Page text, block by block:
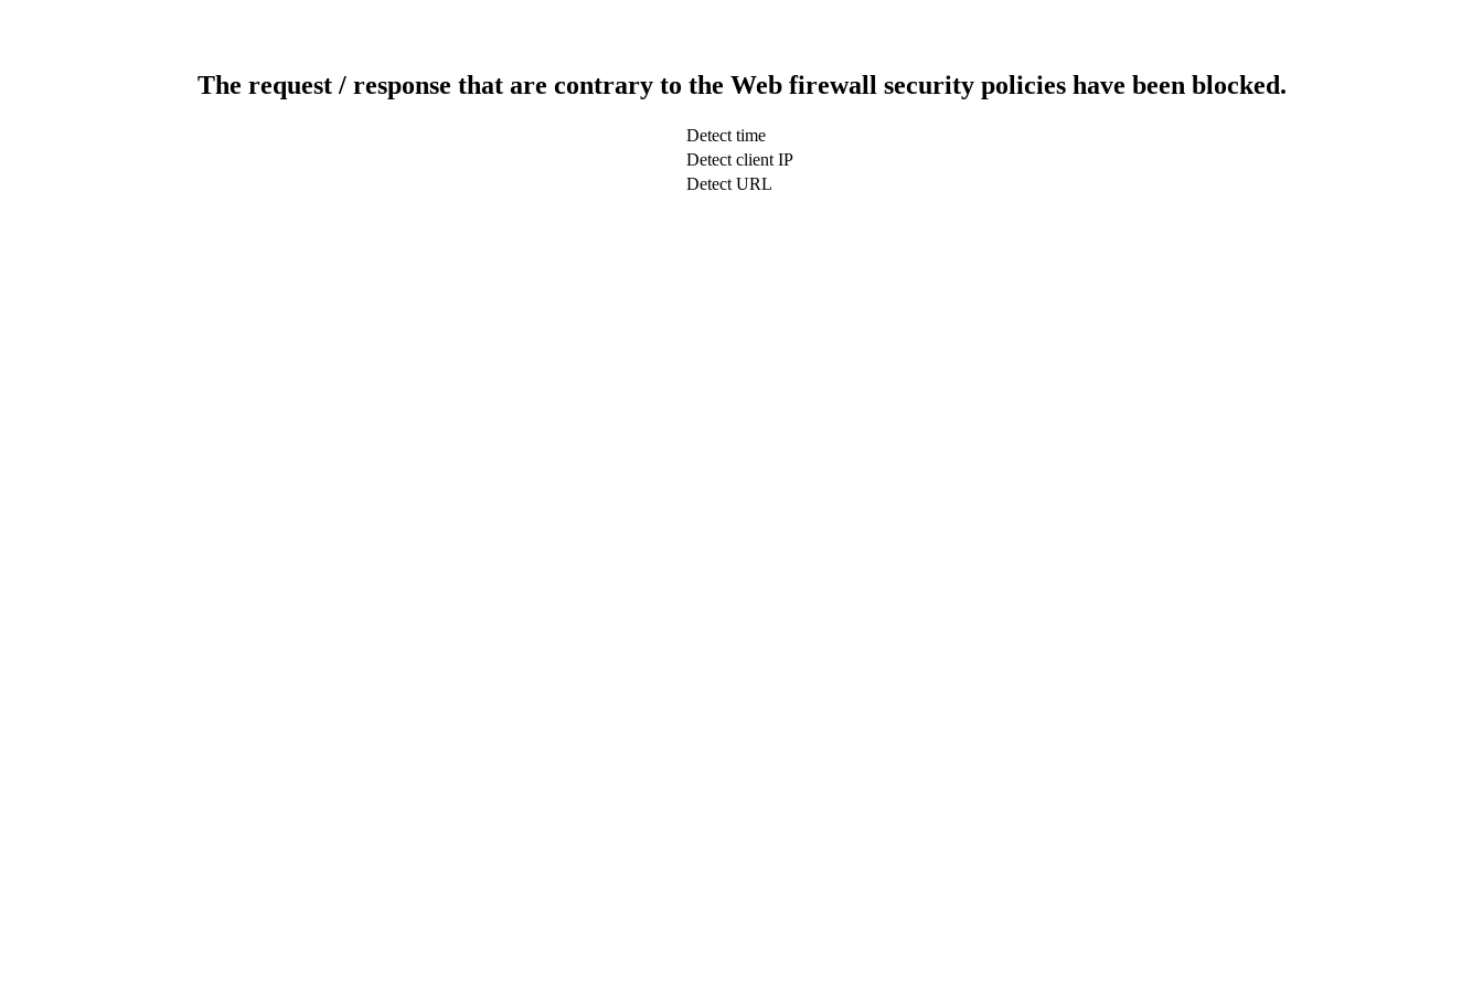
The request / response that are contrary to the Web firewall security policies have been blocked.
Detect time
Detect client IP
Detect URL